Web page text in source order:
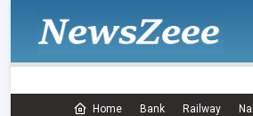
Home Bank Railway